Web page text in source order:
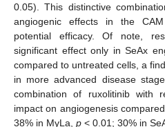
0.05). This distinctive
angiogenic effects in the
potential efficacy. Of note,
significant effect only in SeAx
compared to untreated cells, a
in more advanced disease
combination of ruxolitinib with
impact on angiogenesis
38% in MyLa, p < 0.01; 30% in